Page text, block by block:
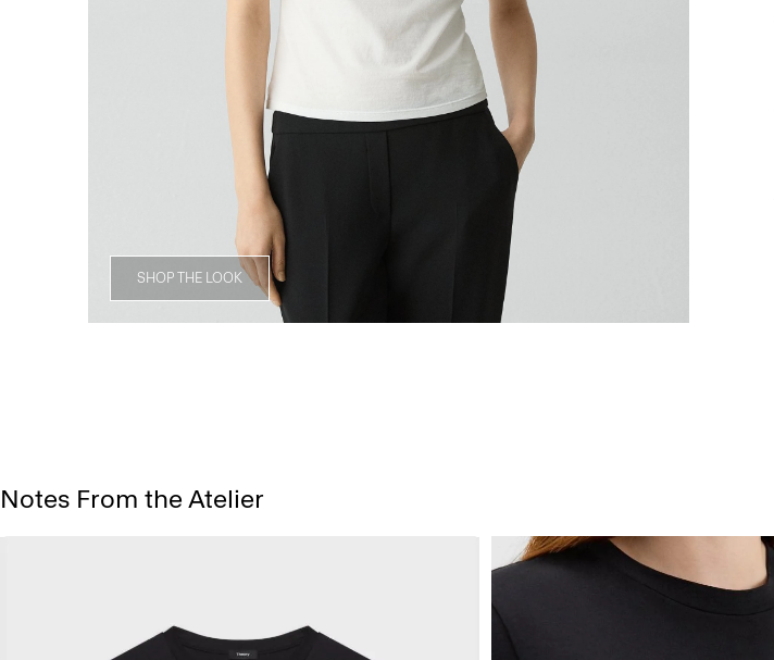
SHOP THE LOOK
Notes From the Atelier